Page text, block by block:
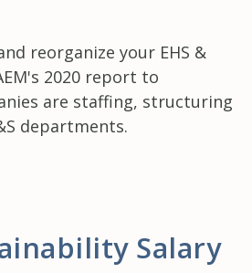
reorganize your EHS &
2020 report to
are staffing, structuring
departments.
Salary